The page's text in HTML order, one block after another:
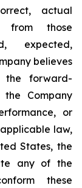
actual
from those
expected,
believes
the forward-
Company
or
law,
States, the
any of the
these